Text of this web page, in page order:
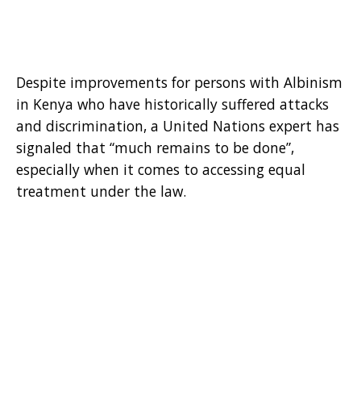
Despite improvements for persons with Albinism
in Kenya who have historically suffered attacks
and discrimination, a United Nations expert has
signaled that “much remains to be done”,
especially when it comes to accessing equal
treatment under the law.